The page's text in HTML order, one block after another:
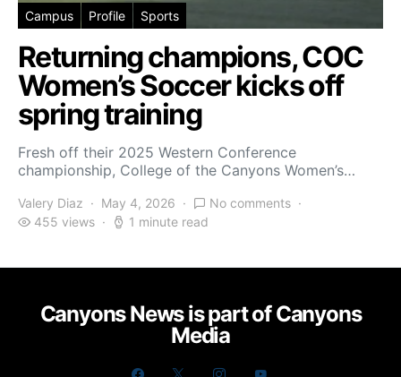
Campus Profile Sports
Returning champions, COC
Women’s Soccer kicks off
spring training
Fresh off their 2025 Western Conference
championship, College of the Canyons Women’s…
Valery Diaz May 4, 2026
No comments
455 views
1 minute read
Canyons News is part of Canyons
Media